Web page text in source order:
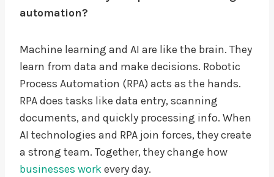
automation?
Machine learning and AI are like the brain. They
learn from data and make decisions. Robotic
Process Automation (RPA) acts as the hands.
RPA does tasks like data entry, scanning
documents, and quickly processing info. When
AI technologies and RPA join forces, they create
a strong team. Together, they change how
businesses workevery day.